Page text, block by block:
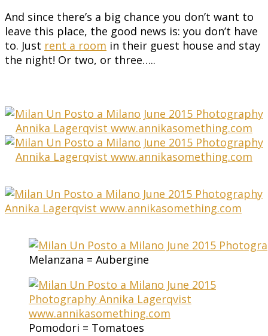
And since there’s a big chance you don’t want to
leave this place, the good news is: you don’t have
to. Just rent a room in their guest house and stay
the night! Or two, or three…..
Melanzana = Aubergine
Pomodori = Tomatoes